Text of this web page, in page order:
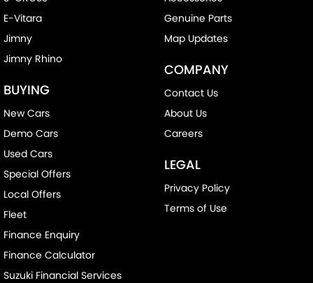
E-Vitara
Jimny
Jimny Rhino
BUYING
New Cars
Demo Cars
Used Cars
Special Offers
Local Offers
Fleet
Finance Enquiry
Finance Calculator
Suzuki Financial Services
Genuine Parts
Map Updates
COMPANY
Contact Us
About Us
Careers
LEGAL
Privacy Policy
Terms of Use